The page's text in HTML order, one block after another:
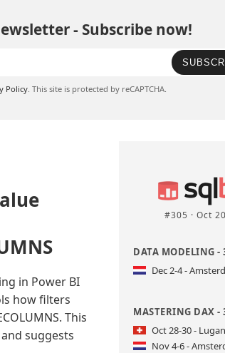
- Subscribe now!
Policy. This site is protected by reCAPTCHA.
in Power BI
how filters
This
suggests
#305 · Oct
DATA MODELING -
Dec 2-4 -
MASTERING DAX -
Oct 28-30 -
Nov 4-6 -